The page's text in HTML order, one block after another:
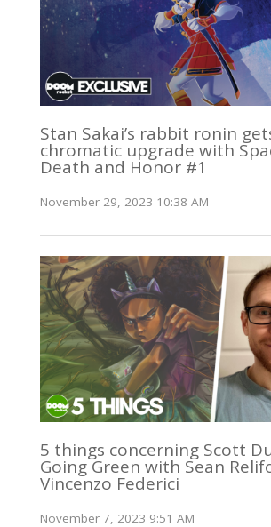
Stan Sakai’s rabbit ronin
chromatic upgrade with
Death and Honor #1
November 29, 2023 10:38 AM
5 things concerning Scott
Going Green with Sean
Vincenzo Federici
November 7, 2023 9:51 AM